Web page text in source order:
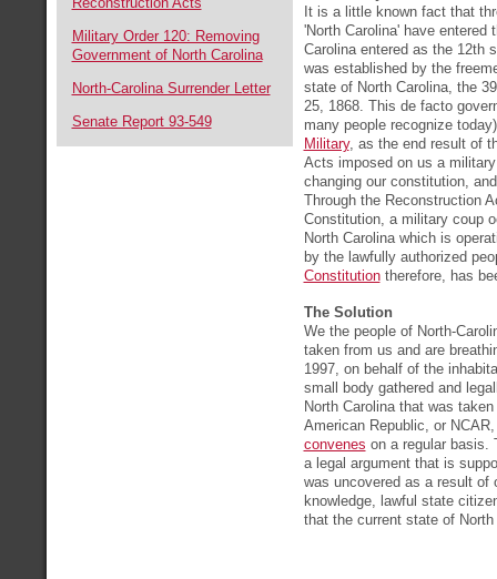
Military Order 120: Removing
Government of North Carolina
North-Carolina Surrender Letter
Senate Report 93-549
It is a little known fact that
'North Carolina' have entered
Carolina entered as the 12th
was established by the
state of North Carolina, the
25, 1868. This de facto
many people recognize
Military, as the end result of
Acts imposed on us a
changing our constitution,
Through the Reconstruction
Constitution, a military coup
North Carolina which is
by the lawfully authorized
Constitutiontherefore, has
The Solution
We the people of North-
taken from us and are
1997, on behalf of the
small body gathered and
North Carolina that was
American Republic, or
convenes on a regular basis.
a legal argument that is
was uncovered as a result of
knowledge, lawful state
that the current state of